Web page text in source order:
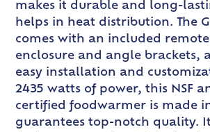
makes it durable and long-
helps in heat distribution. The
comes with an included
enclosure and angle brackets,
easy installation and
2435 watts of power, this NSF
certified foodwarmer is made
guarantees top-notch quality.